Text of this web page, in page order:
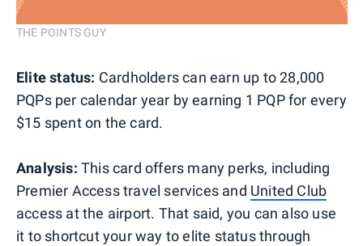
THE POINTS GUY
Elite status: Cardholders can earn up to 28,000
PQPs per calendar year by earning 1 PQP for every
$15 spent on the card.
Analysis: This card offers many perks, including
Premier Access travel services and United Club
access at the airport. That said, you can also use
it to shortcut your way to elite status through